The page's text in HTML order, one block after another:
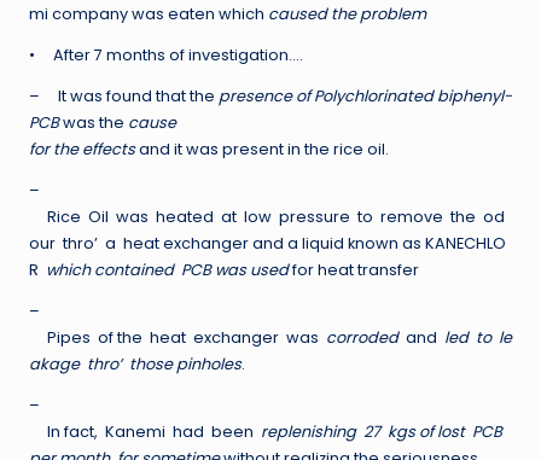
mi company was eaten which caused the problem
• After 7 months of investigation….
– It was found that the presence of Polychlorinated biphenyl-
PCBwas the cause
for the effectsand it was present in the rice oil.
–
Rice Oil was heated at low pressure to remove the od
our thro’ a heat exchanger and a liquid known as KANECHLO
R which contained PCB was usedfor heat transfer
–
Pipes of the heat exchanger was corroded and led to le
akage thro’ those pinholes.
–
In fact, Kanemi had been replenishing 27 kgs of lost PCB